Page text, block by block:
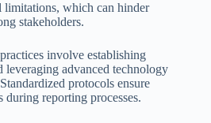
limitations, which can hinder
stakeholders.
involve establishing
leveraging advanced technology
protocols ensure
during reporting processes.